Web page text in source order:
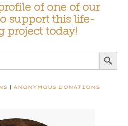
of one of our
support this life-
project today!
Search Button
| ANONYMOUS DONATIONS